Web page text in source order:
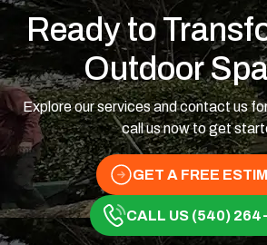
Ready to
Outdoor
Explore our services and contact us
call us now to get
GET A FREE
CALL US (540)